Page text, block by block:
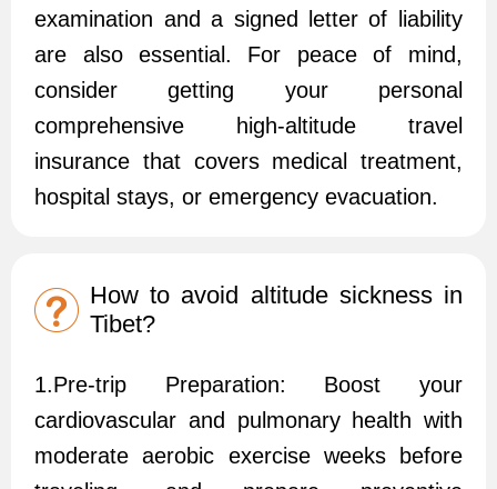
examination and a signed letter of liability
are also essential. For peace of mind,
consider getting your personal
comprehensive high-altitude travel
insurance that covers medical treatment,
hospital stays, or emergency evacuation.
How to avoid altitude sickness in
Tibet?
1.Pre-trip Preparation: Boost your
cardiovascular and pulmonary health with
moderate aerobic exercise weeks before